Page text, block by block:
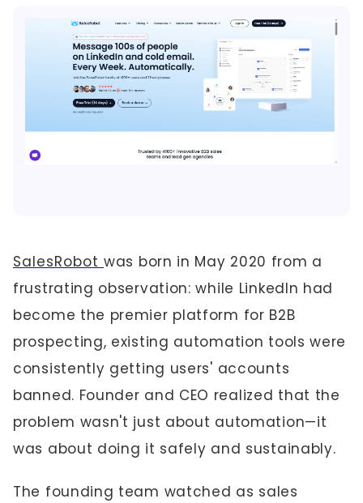
SalesRobot was born in May 2020 from a
frustrating observation: while LinkedIn had
become the premier platform for B2B
prospecting, existing automation tools were
consistently getting users' accounts
banned. Founder and CEO realized that the
problem wasn't just about automation—it
was about doing it safely and sustainably.
The founding team watched as sales